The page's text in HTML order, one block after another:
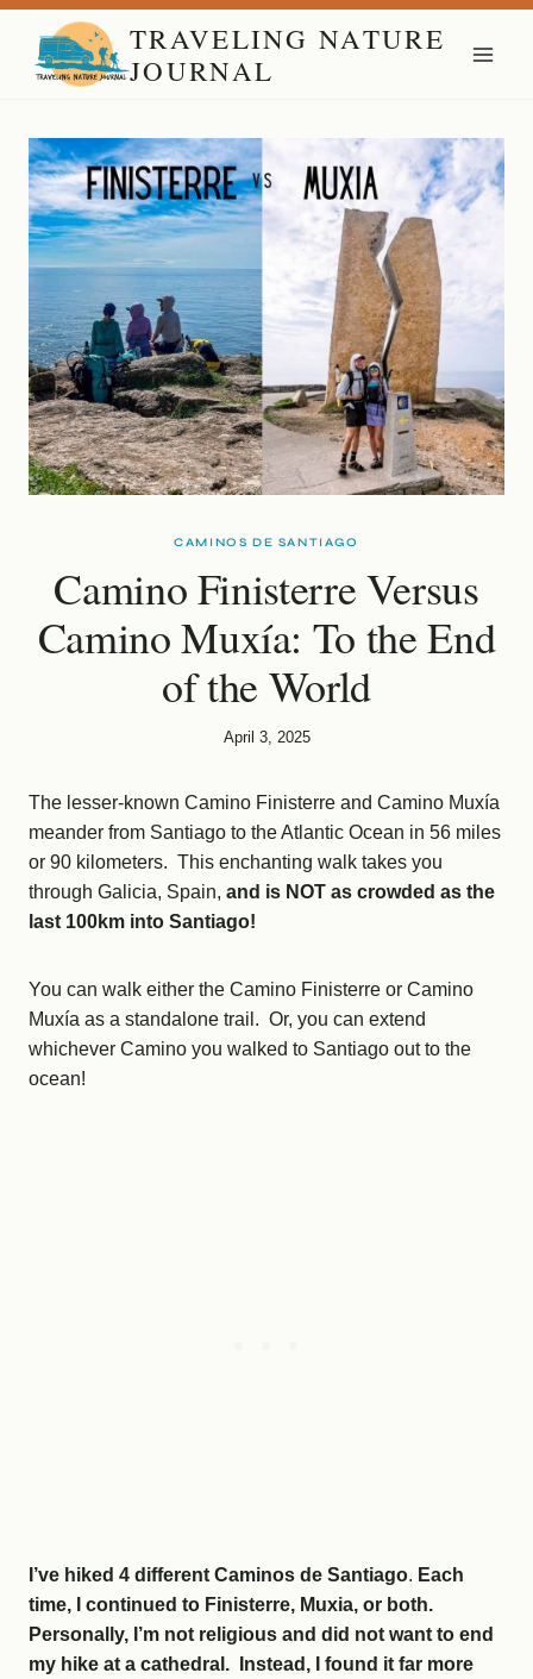
Skip
content
TRAVELING NATURE
JOURNAL
CAMINOS DE SANTIAGO
Camino Finisterre Versus
Camino Muxía: To the End
of the World
April 3, 2025
The lesser-known Camino Finisterre and Camino Muxía
meander from Santiago to the Atlantic Ocean in 56 miles
or 90 kilometers. This enchanting walk takes you
through Galicia, Spain, and is NOT as crowded as the
last 100km into Santiago!
You can walk either the Camino Finisterre or Camino
Muxía as a standalone trail. Or, you can extend
whichever Camino you walked to Santiago out to the
ocean!
I’ve hiked 4 different Caminos de Santiago. Each
time, I continued to Finisterre, Muxia, or both.
Personally, I’m not religious and did not want to end
my hike at a cathedral. Instead, I found it far more